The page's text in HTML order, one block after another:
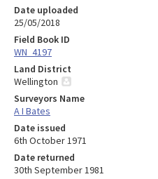
Date uploaded
25/05/2018
Field Book ID
WN_4197
Land District
Wellington
Surveyors Name
A I Bates
Date issued
6th October 1971
Date returned
30th September 1981